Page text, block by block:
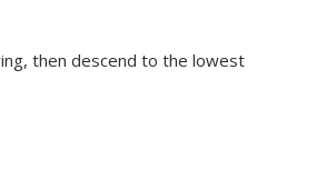
then descend to the lowest